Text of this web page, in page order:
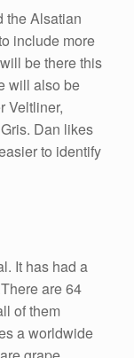
the Alsatian
include more
be there this
will also be
Veltliner,
Dan likes
to identify
It has had a
are 64
of them
a worldwide